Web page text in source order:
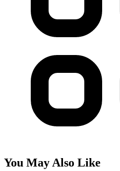
You May Also Like